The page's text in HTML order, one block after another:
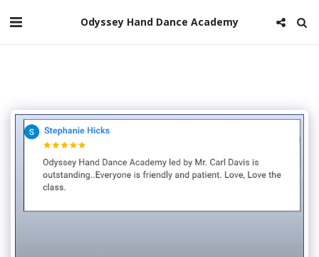
Odyssey Hand Dance Academy